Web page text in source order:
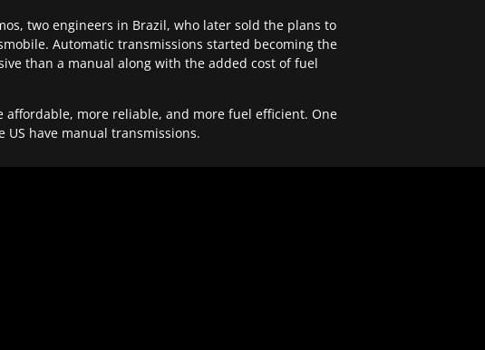
two engineers in Brazil, who later sold the plans to
Automatic transmissions started becoming the
than a manual along with the added cost of fuel
more reliable, and more fuel efficient. One
US have manual transmissions.